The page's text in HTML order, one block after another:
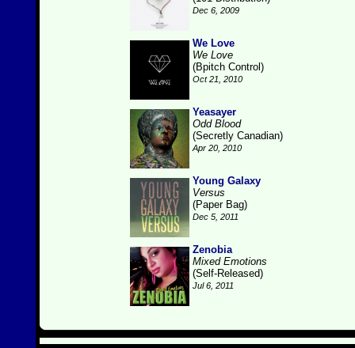
Dec 6, 2009
We Love
We Love
(Bpitch Control)
Oct 21, 2010
Yeasayer
Odd Blood
(Secretly Canadian)
Apr 20, 2010
Young Galaxy
Versus
(Paper Bag)
Dec 5, 2011
Zenobia
Mixed Emotions
(Self-Released)
Jul 6, 2011